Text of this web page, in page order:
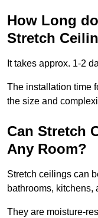
How Long
Stretch
It takes approx. 1-2
The installation time
the size and
Can Stretch
Any Room?
Stretch ceilings can
bathrooms, kitchens,
They are moisture-